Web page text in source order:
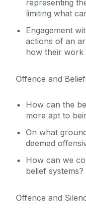
representing
limiting what
Engagement
actions of an
how their work
Offence and Belief
How can the
more apt to
On what
deemed
How can we
belief systems?
Offence and